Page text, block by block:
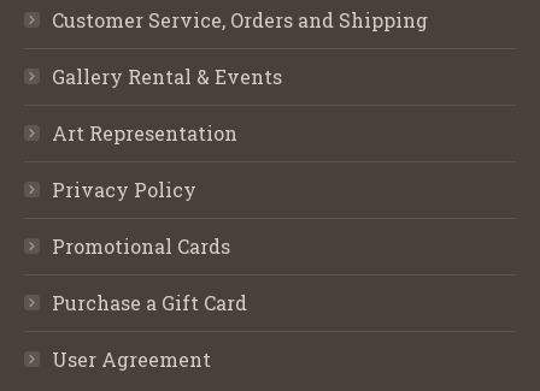
Customer Service, Orders and Shipping
Gallery Rental & Events
Art Representation
Privacy Policy
Promotional Cards
Purchase a Gift Card
User Agreement